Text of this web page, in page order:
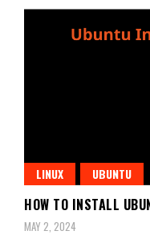
LINUX UBUNTU
HOW TO INSTALL
MAY 2, 2024